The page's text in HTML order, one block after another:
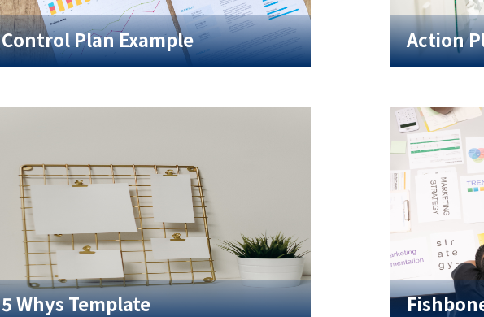
Control Plan Example Action
5 Whys Template